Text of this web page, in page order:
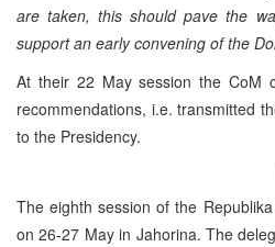
are taken, this should pave the
support an early convening of the
At their 22 May session the CoM
recommendations, i.e. transmitted
to the Presidency.
The eighth session of the
on 26-27 May in Jahorina. The